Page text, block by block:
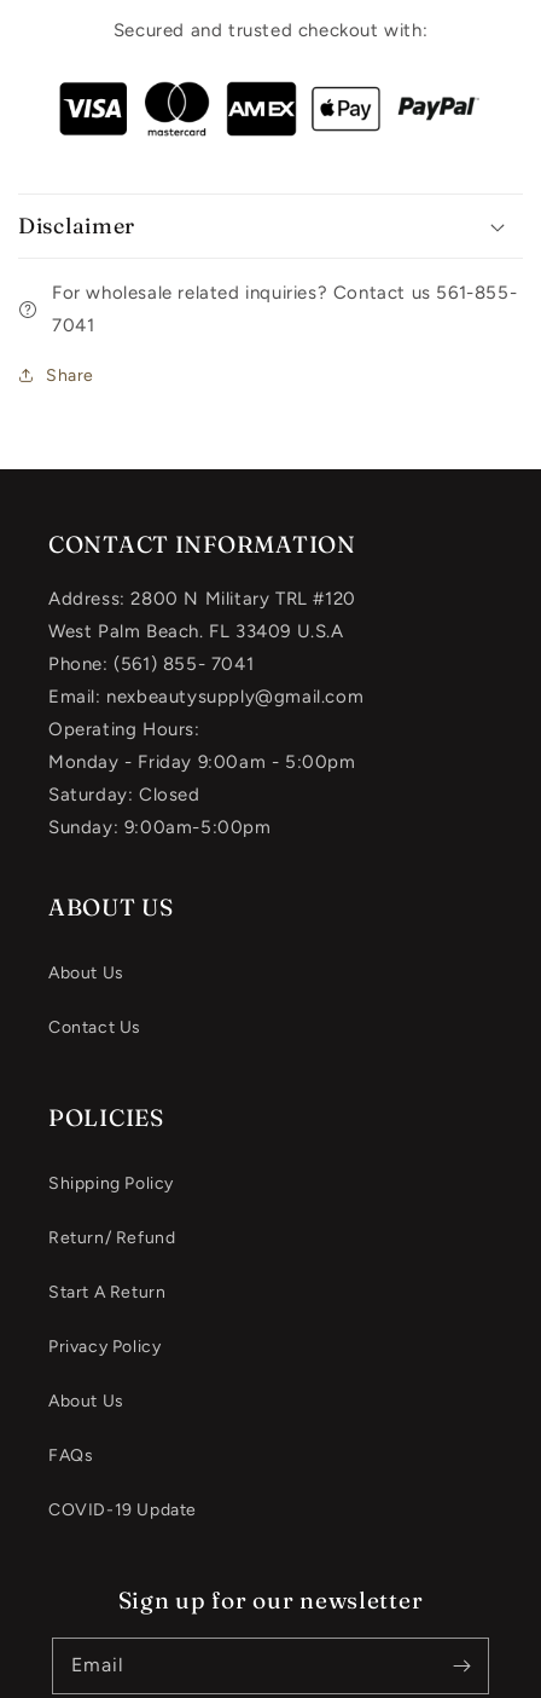
Secured and trusted checkout with:
Disclaimer
For wholesale related inquiries? Contact us 561-855-
7041
Share
CONTACT INFORMATION
Address: 2800 N Military TRL #120
West Palm Beach. FL 33409 U.S.A
Phone: (561) 855- 7041
Email: nexbeautysupply@gmail.com
Operating Hours:
Monday - Friday 9:00am - 5:00pm
Saturday: Closed
Sunday: 9:00am-5:00pm
ABOUT US
About Us
Contact Us
POLICIES
Shipping Policy
Return/ Refund
Start A Return
Privacy Policy
About Us
FAQs
COVID-19 Update
Sign up for our newsletter
Email